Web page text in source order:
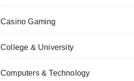
Casino Gaming
College & University
Computers & Technology